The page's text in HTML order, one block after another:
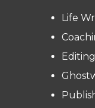
Life
Editing